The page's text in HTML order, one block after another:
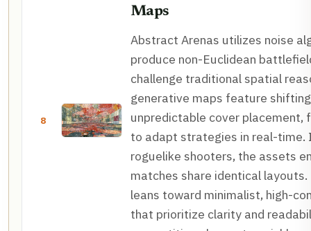
8
Maps
Abstract Arenas utilizes noise
produce non-Euclidean
challenge traditional spatial
generative maps feature
unpredictable cover placement,
to adapt strategies in real-time.
roguelike shooters, the assets
matches share identical
leans toward minimalist, high-
that prioritize clarity and